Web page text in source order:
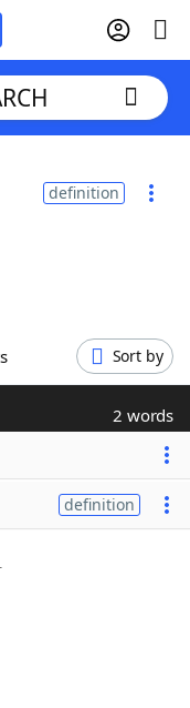
definition
Sort by
2 words
definition